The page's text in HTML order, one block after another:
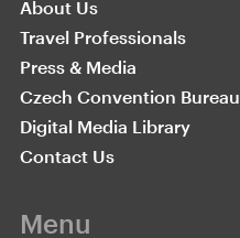
About Us
Travel Professionals
Press & Media
Czech Convention Bureau
Digital Media Library
Contact Us
Menu